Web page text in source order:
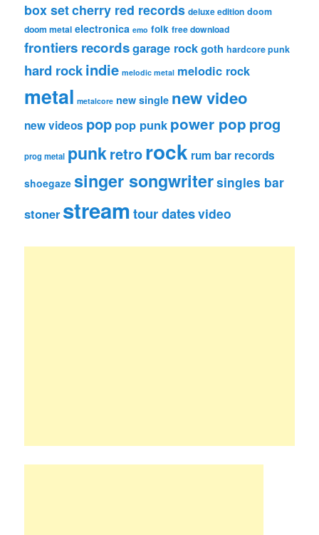
box setcherry red records deluxe edition doom
doom metal electronica emo folk free download
frontiers recordsgarage rockgoth hardcore punk
hard rockindie melodic metal melodic rock
metal metalcore new single new video
new videos pop pop punk power pop prog
prog metal punkretrorock rum bar records
shoegaze singer songwritersingles bar
stoner streamtour datesvideo